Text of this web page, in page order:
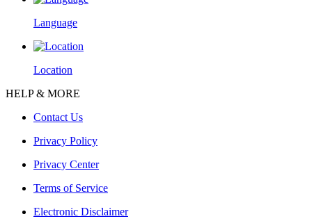
Language
Location
HELP & MORE
Contact Us
Privacy Policy
Privacy Center
Terms of Service
Electronic Disclaimer